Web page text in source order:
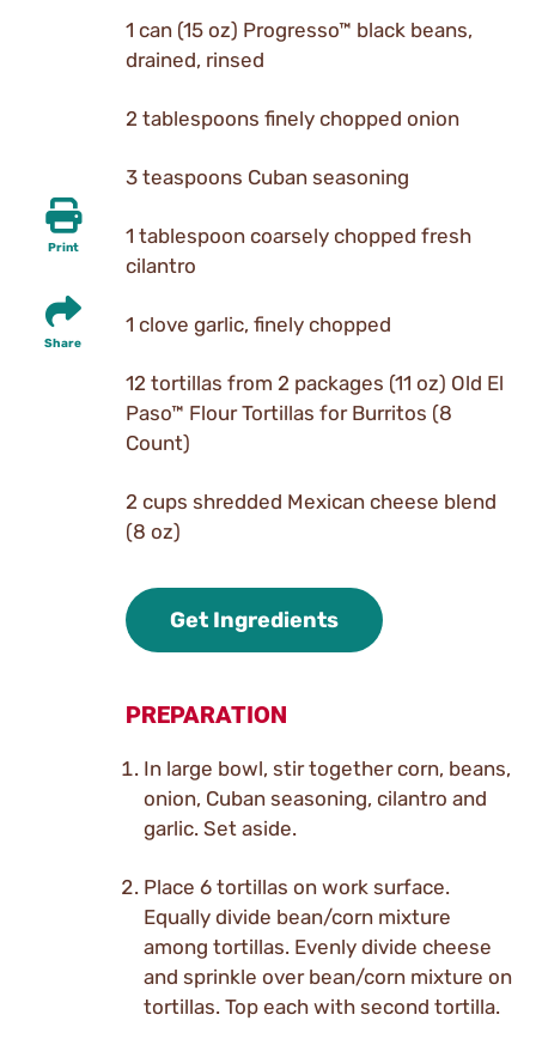
Print
Share
1 can (15 oz) Progresso™ black beans,
drained, rinsed
2 tablespoons finely chopped onion
3 teaspoons Cuban seasoning
1 tablespoon coarsely chopped fresh
cilantro
1 clove garlic, finely chopped
12 tortillas from 2 packages (11 oz) Old El
Paso™ Flour Tortillas for Burritos (8
Count)
2 cups shredded Mexican cheese blend
(8 oz)
Get Ingredients
PREPARATION
In large bowl, stir together corn, beans,
onion, Cuban seasoning, cilantro and
garlic. Set aside.
Place 6 tortillas on work surface.
Equally divide bean/corn mixture
among tortillas. Evenly divide cheese
and sprinkle over bean/corn mixture on
tortillas. Top each with second tortilla.